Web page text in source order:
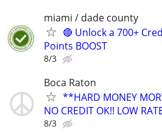
miami / dade county
🔴 Unlock a 700+
Points BOOST
8/3
Boca Raton
**HARD MONEY
NO CREDIT OK!! LOW
8/3